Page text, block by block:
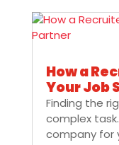
How a
Your Job
Finding the
complex
company for